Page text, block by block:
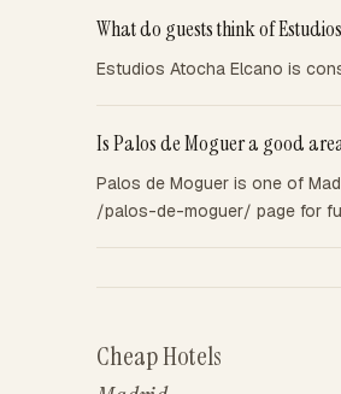
What do guests think of
Estudios Atocha Elcano is
Is Palos de Moguer a good
Palos de Moguer is one of
/palos-de-moguer/ page for
Cheap Hotels